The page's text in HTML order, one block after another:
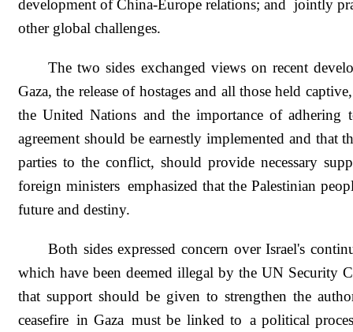
development of China-Europe relations; and jointly
other global challenges.
The two sides exchanged views on recent
Gaza, the release of hostages and all those held
the United Nations and the importance of adhering
agreement should be earnestly implemented and
parties to the conflict, should provide necessary
foreign ministers emphasized that the Palestinian
future and destiny.
Both sides expressed concern over Israel's
which have been deemed illegal by the UN Security
that support should be given to strengthen the
ceasefire in Gaza must be linked to a political